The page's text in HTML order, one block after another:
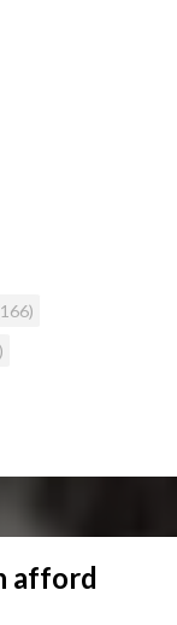
afford